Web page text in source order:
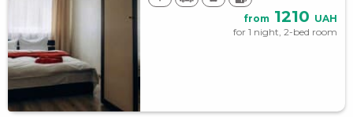
from 1210 UAH
for 1 night, 2-bed room